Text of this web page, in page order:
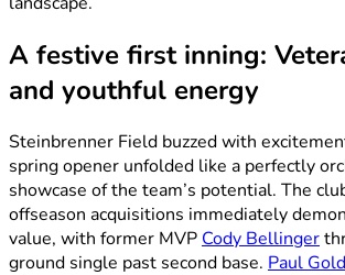
A festive first inning:
and youthful energy
Steinbrenner Field buzzed with
spring opener unfolded like a perfectly
showcase of the team’s potential. The
offseason acquisitions immediately
value, with former MVP Cody Bellinger
ground single past second base. Paul